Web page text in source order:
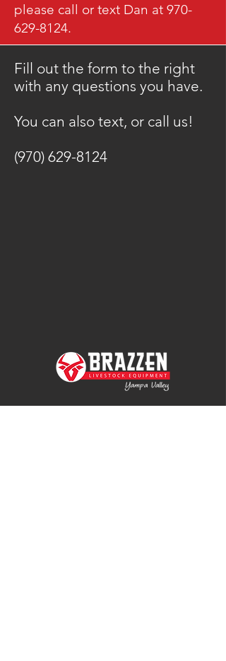
please call or text Dan at 970-
629-8124.
Fill out the form to the right
with any questions you have.
​You can also text, or call us!
(970) 629-8124